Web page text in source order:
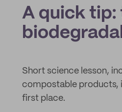
A quick tip:
Short science lesson,
compostable products,
first place.